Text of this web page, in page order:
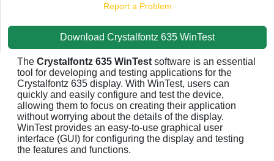
Report a Problem
Download Crystalfontz 635 WinTest
The Crystalfontz 635 WinTest software is an essential
tool for developing and testing applications for the
Crystalfontz 635 display. With WinTest, users can
quickly and easily configure and test the device,
allowing them to focus on creating their application
without worrying about the details of the display.
WinTest provides an easy-to-use graphical user
interface (GUI) for configuring the display and testing
the features and functions.